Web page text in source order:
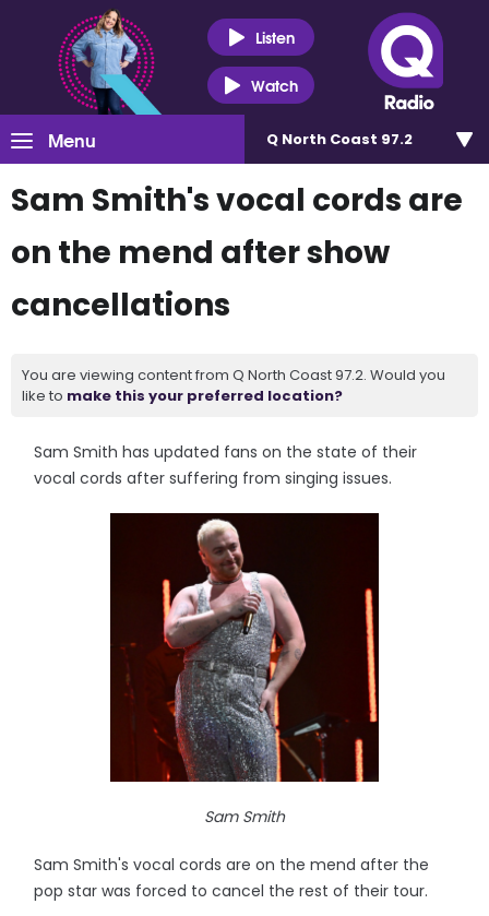
Listen
Watch
Menu Q North Coast 97.2
Sam Smith's vocal cords are
on the mend after show
cancellations
You are viewing content from Q North Coast 97.2. Would you
like to make this your preferred location?
Sam Smith has updated fans on the state of their
vocal cords after suffering from singing issues.
Sam Smith
Sam Smith's vocal cords are on the mend after the
pop star was forced to cancel the rest of their tour.